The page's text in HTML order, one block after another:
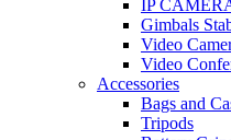
IP
Gimbals
Video
Video
Accessories
Bags and
Tripods